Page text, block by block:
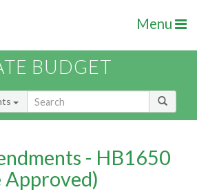
Menu
BUDGET
- HB1650
Approved)